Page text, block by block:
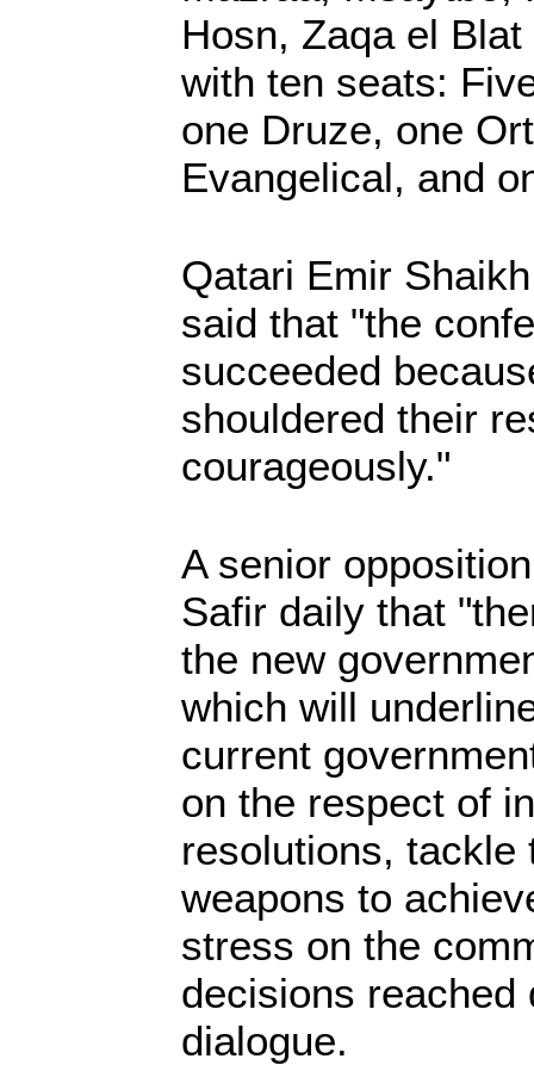
Hosn, Zaqa el
with ten seats:
one Druze, one
Evangelical, and
Qatari Emir
said that "the
succeeded
shouldered their
courageously."
A senior
Safir daily that
the new
which will
current
on the respect of
resolutions, tackle
weapons to
stress on the
decisions reached
dialogue.